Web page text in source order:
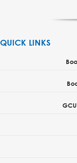
QUICK LINKS